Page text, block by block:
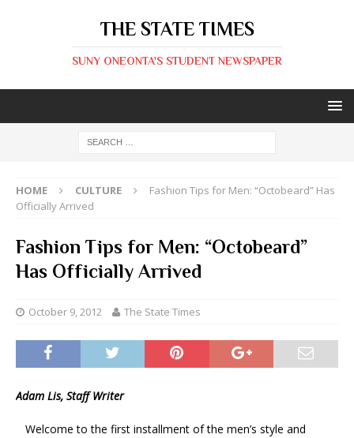
THE STATE TIMES
SUNY ONEONTA'S STUDENT NEWSPAPER
HOME CULTURE
Fashion Tips for Men: “Octobeard” Has
Officially Arrived
Fashion Tips for Men: “Octobeard”
Has Officially Arrived
October 9, 2012 The State Times
Adam Lis, Staff Writer
Welcome to the first installment of the men’s style and